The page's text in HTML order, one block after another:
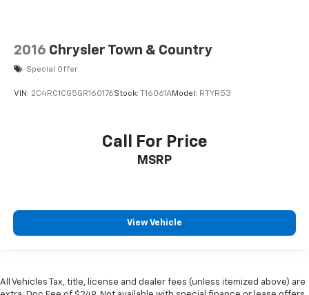
2016 Chrysler Town & Country
Special Offer
VIN: 2C4RC1CG5GR160176Stock: T16061AModel: RTYR53
Call For Price
MSRP
View Vehicle
All Vehicles Tax, title, license and dealer fees (unless itemized above) are